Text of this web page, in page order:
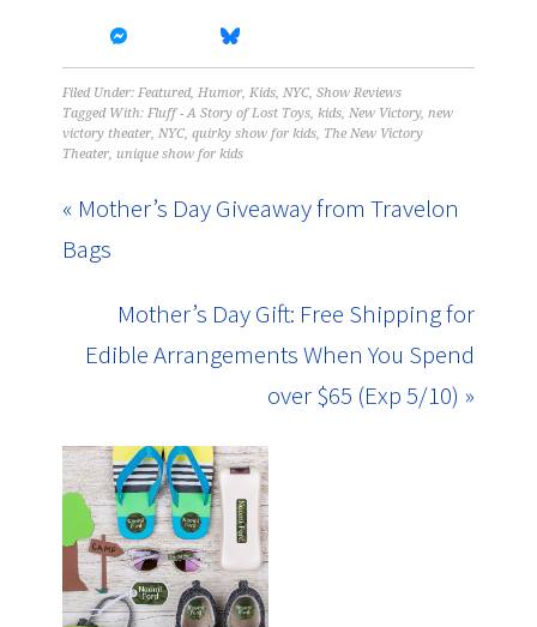
Filed Under:Featured,Humor,Kids,NYC,Show Reviews
Tagged With:Fluff - A Story of Lost Toys,kids,New Victory,new
victory theater,NYC,quirky show for kids, The New Victory
Theater, unique show for kids
« Mother’s Day Giveaway from Travelon
Bags
Mother’s Day Gift: Free Shipping for
Edible Arrangements When You Spend
over $65 (Exp 5/10) »